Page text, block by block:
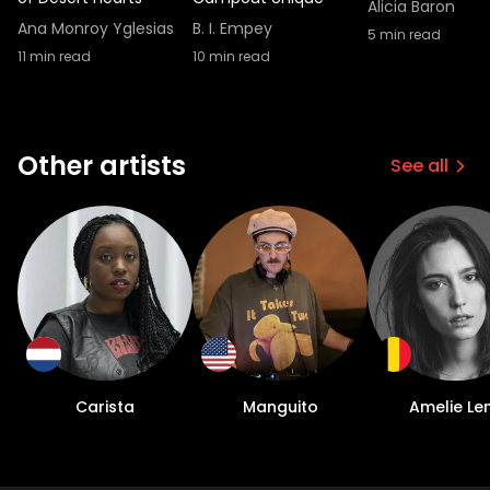
way. But yeah, so anyway, I can help and do
that. But it just, it makes me happy to do it."
Ana Monroy Yglesias
11 min read
B. I. Empey
10 min read
Alicia Baron
5 min read
Other artists See all
Carista Manguito Amelie